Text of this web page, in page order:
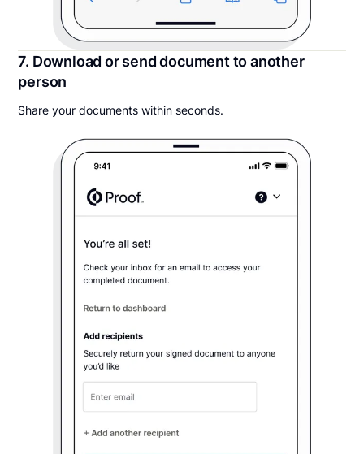
7. Download or send document to another
person
Share your documents within seconds.